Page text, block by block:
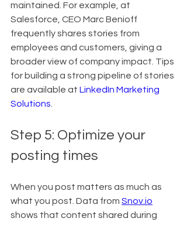
maintained. For example, at
Salesforce, CEO Marc Benioff
frequently shares stories from
employees and customers, giving a
broader view of company impact. Tips
for building a strong pipeline of stories
are available at LinkedIn Marketing
Solutions
Step 5: Optimize your
posting times
When you post matters as much as
what you post. Data from Snov.io
shows that content shared during